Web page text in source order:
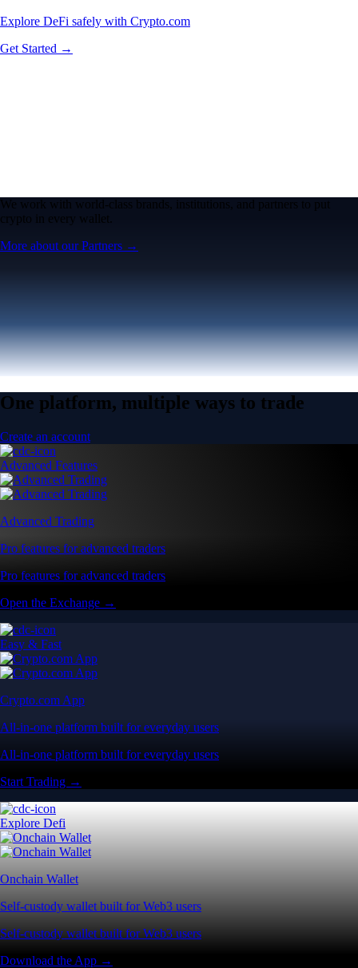
Explore DeFi safely with Crypto.com
Get Started →
We work with world-class brands, institutions, and partners to put
crypto in every wallet.
More about our Partners →
One platform, multiple ways to trade
Create an account
Advanced Features
Advanced Trading
Pro features for advanced traders
Pro features for advanced traders
Open the Exchange →
Easy & Fast
Crypto.com App
All-in-one platform built for everyday users
All-in-one platform built for everyday users
Start Trading →
Explore Defi
Onchain Wallet
Self-custody wallet built for Web3 users
Self-custody wallet built for Web3 users
Download the App →